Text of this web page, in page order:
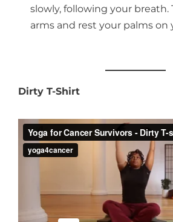
slowly, following your breath.
arms and rest your palms on
Dirty T-Shirt